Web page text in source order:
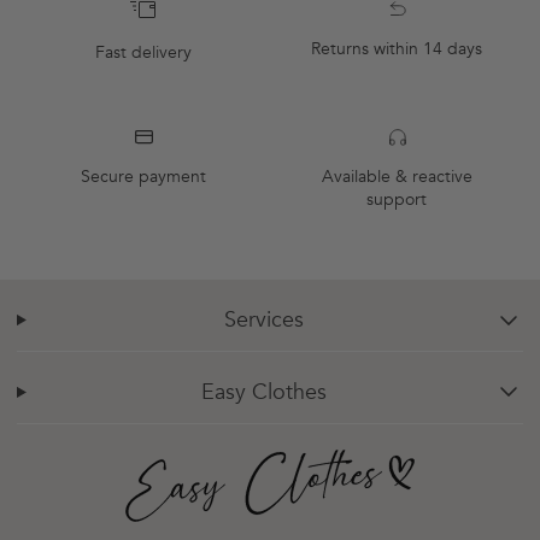
Fast delivery Returns within 14 days
Secure payment
Available & reactive
support
Services
chevron-down
Easy Clothes
chevron-down